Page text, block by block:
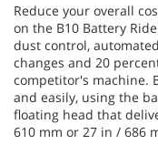
Reduce your overall
on the B10 Battery
dust control,
changes and 20
competitor's machine.
and easily, using the
floating head that
610 mm or 27 in / 686